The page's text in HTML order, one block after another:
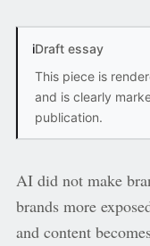
iDraft essay
This piece is
and is clearly
publication.
AI did not make
brands more
and content